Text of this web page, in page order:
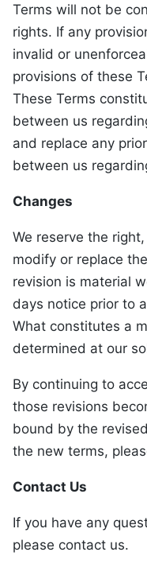
Terms will not be
rights. If any
invalid or
provisions of these
These Terms
between us
and replace any
between us
Changes
We reserve the
modify or replace
revision is material
days notice prior to
What constitutes a
determined at our
By continuing to
those revisions
bound by the
the new terms,
Contact Us
If you have any
please contact us.